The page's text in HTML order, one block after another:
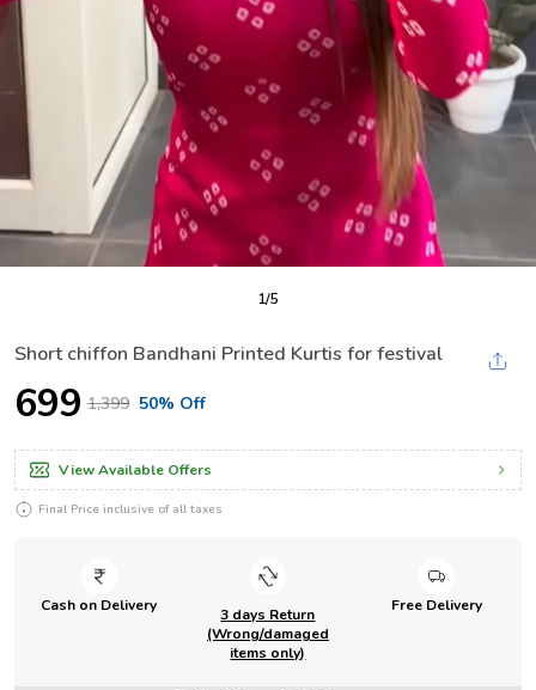
1/5
Short chiffon Bandhani Printed Kurtis for festival
₹699 ₹1,399 50% Off
View Available Offers
Final Price inclusive of all taxes
Cash on Delivery
3 days Return
(Wrong/damaged
items only)
Free Delivery